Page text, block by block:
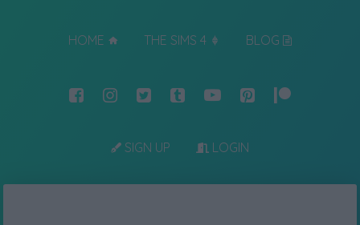
HOME THE SIMS 4 BLOG
SIGN UP LOGIN